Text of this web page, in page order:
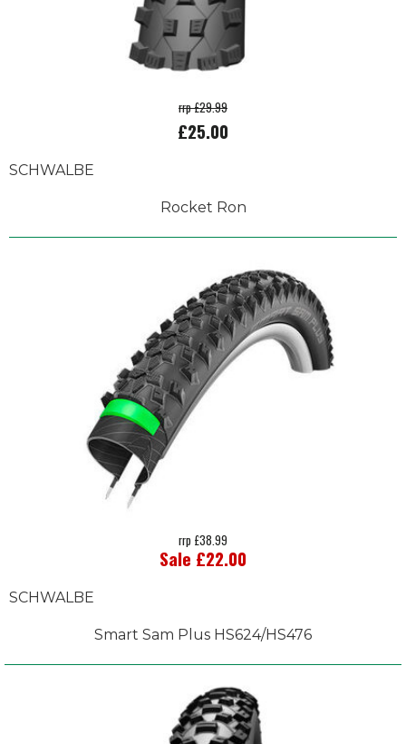
rrp £29.99
£25.00
SCHWALBE
Rocket Ron
rrp £38.99
Sale £22.00
SCHWALBE
Smart Sam Plus HS624/HS476